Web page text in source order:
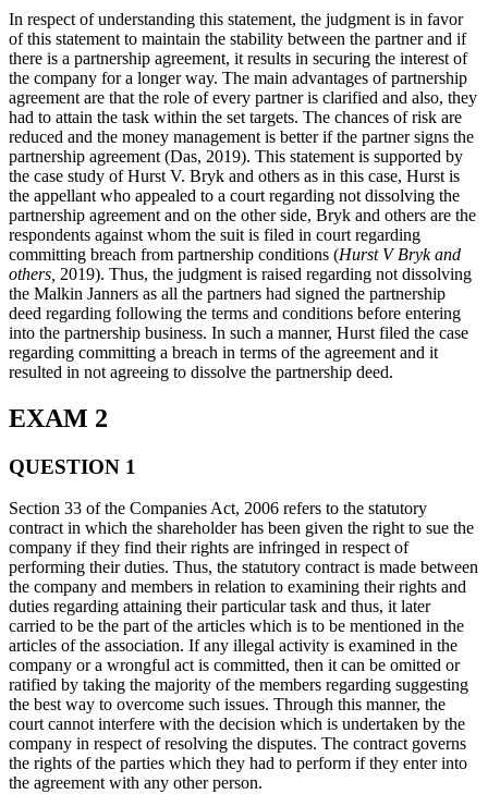
In respect of understanding this statement, the judgment is in favor
of this statement to maintain the stability between the partner and if
there is a partnership agreement, it results in securing the interest of
the company for a longer way. The main advantages of partnership
agreement are that the role of every partner is clarified and also, they
had to attain the task within the set targets. The chances of risk are
reduced and the money management is better if the partner signs the
partnership agreement (Das, 2019). This statement is supported by
the case study of Hurst V. Bryk and others as in this case, Hurst is
the appellant who appealed to a court regarding not dissolving the
partnership agreement and on the other side, Bryk and others are the
respondents against whom the suit is filed in court regarding
committing breach from partnership conditions (Hurst V Bryk and
others, 2019). Thus, the judgment is raised regarding not dissolving
the Malkin Janners as all the partners had signed the partnership
deed regarding following the terms and conditions before entering
into the partnership business. In such a manner, Hurst filed the case
regarding committing a breach in terms of the agreement and it
resulted in not agreeing to dissolve the partnership deed.
EXAM 2
QUESTION 1
Section 33 of the Companies Act, 2006 refers to the statutory
contract in which the shareholder has been given the right to sue the
company if they find their rights are infringed in respect of
performing their duties. Thus, the statutory contract is made between
the company and members in relation to examining their rights and
duties regarding attaining their particular task and thus, it later
carried to be the part of the articles which is to be mentioned in the
articles of the association. If any illegal activity is examined in the
company or a wrongful act is committed, then it can be omitted or
ratified by taking the majority of the members regarding suggesting
the best way to overcome such issues. Through this manner, the
court cannot interfere with the decision which is undertaken by the
company in respect of resolving the disputes. The contract governs
the rights of the parties which they had to perform if they enter into
the agreement with any other person.